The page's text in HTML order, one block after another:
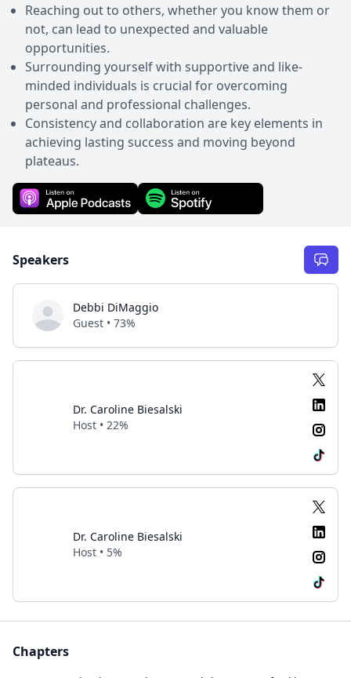
Reaching out to others, whether you know them or
not, can lead to unexpected and valuable
opportunities.
Surrounding yourself with supportive and like-
minded individuals is crucial for overcoming
personal and professional challenges.
Consistency and collaboration are key elements in
achieving lasting success and moving beyond
plateaus.
Speakers
Debbi DiMaggio
Guest • 73%
Dr. Caroline Biesalski
Host • 22%
Dr. Caroline Biesalski
Host • 5%
Chapters